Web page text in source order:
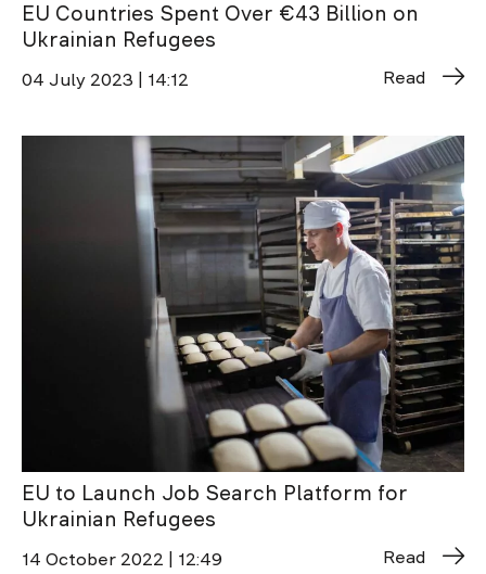
EU Countries Spent Over €43 Billion on
Ukrainian Refugees
04 July 2023 | 14:12 Read
EU to Launch Job Search Platform for
Ukrainian Refugees
14 October 2022 | 12:49 Read